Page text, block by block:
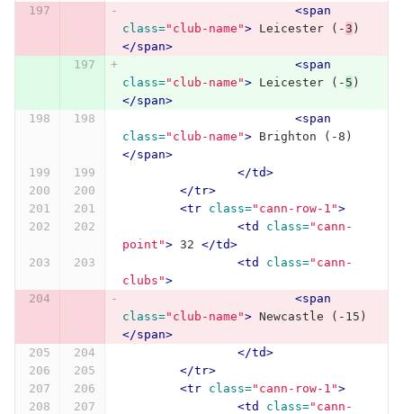
<span
class="club-name"> Leicester (-3
</span>
<span
class="club-name"> Leicester (- 5
</span>
<span
class="club-name">
</span>
</td>
</tr>
<tr
class="cann-row-1">
<td
class="cann-
point"> 32 </td>
<td
class="cann-
clubs">
<span
class="club-name">
</span>
</td>
</tr>
<tr
class="cann-row-1">
<td
class="cann-